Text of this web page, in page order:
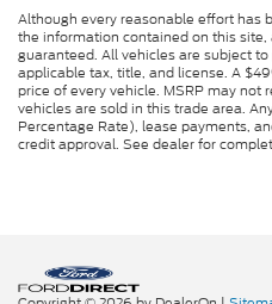
Although every reasonable effort has
the information contained on this site,
guaranteed. All vehicles are subject
applicable tax, title, and license. A
price of every vehicle. MSRP may not
vehicles are sold in this trade area.
Percentage Rate), lease payments,
credit approval. See dealer for